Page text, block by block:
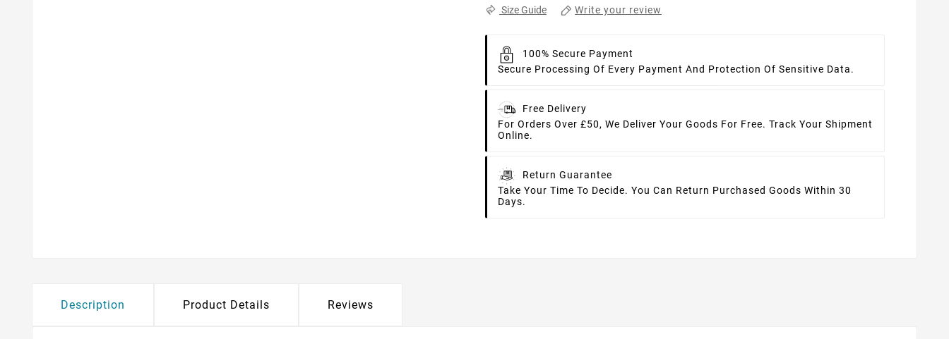
Size Guide Write your review
100% Secure Payment
Secure Processing Of Every Payment And Protection Of Sensitive Data.
Free Delivery
For Orders Over £50, We Deliver Your Goods For Free. Track Your Shipment
Online.
Return Guarantee
Take Your Time To Decide. You Can Return Purchased Goods Within 30
Days.
Description Product Details Reviews